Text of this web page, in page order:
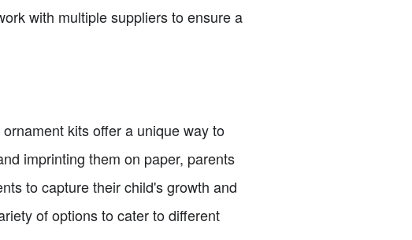
with multiple suppliers to ensure a
kits offer a unique way to
imprinting them on paper, parents
to capture their child's growth and
of options to cater to different